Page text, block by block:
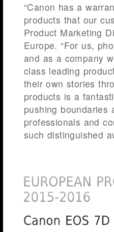
“Canon has a
products that our
Product Marketing
Europe. “For us,
and as a company
class leading
their own stories
products is a
pushing boundaries
professionals and
such distinguished